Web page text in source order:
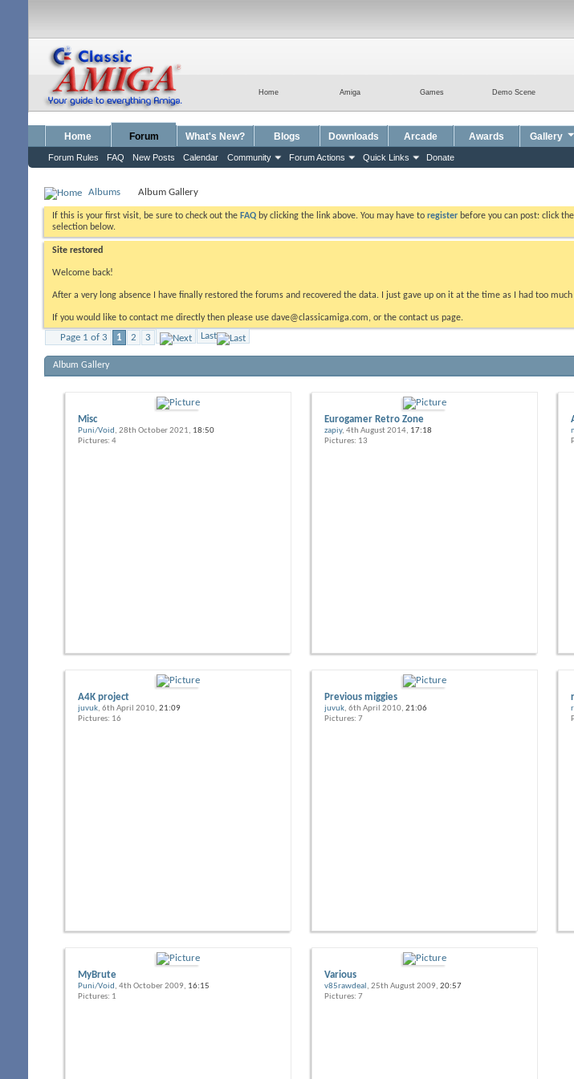
Demo Scene
Games
Amiga
Home
Home Forum
Forum Rules FAQ New Posts Calendar Community Forum Actions Quick Links Donate
What's New? Blogs Downloads Arcade Awards Gallery
Albums Album Gallery
If this is your first visit, be sure to check out the FAQ by clicking the link above. You may have to register before you can post: click
selection below.
Site restored
Welcome back!
After a very long absence I have finally restored the forums and recovered the data. I just gave up on it at the time as I had too
If you would like to contact me directly then please use dave@classicamiga.com, or the contact us page.
Page 1 of 3 1 2 3 Last
Album Gallery
Misc
Puni/Void , 28th October 2021, 18:50
Pictures: 4
Eurogamer Retro Zone
zapiy, 4th August 2014, 17:18
Pictures: 13
A4K project
juvuk, 6th April 2010, 21:09
Pictures: 16
Previous miggies
juvuk, 6th April 2010, 21:06
Pictures: 7
MyBrute
Puni/Void , 4th October 2009, 16:15
Pictures: 1
Various
v85rawdeal , 25th August 2009, 20:57
Pictures: 7